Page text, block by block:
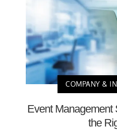
COMPANY &
Event Management
the